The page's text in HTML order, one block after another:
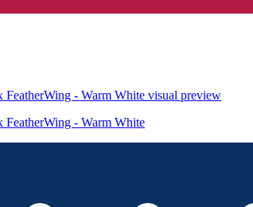
- Warm White visual preview
- Warm White